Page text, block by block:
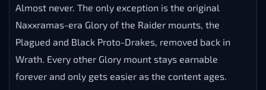
Almost never. The only exception is the original
Naxxramas-era Glory of the Raider mounts, the
Plagued and Black Proto-Drakes, removed back in
Wrath. Every other Glory mount stays earnable
forever and only gets easier as the content ages.